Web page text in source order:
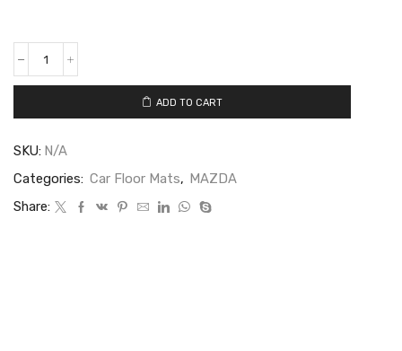
ADD TO CART
SKU: N/A
Categories: Car Floor Mats, MAZDA
Share: